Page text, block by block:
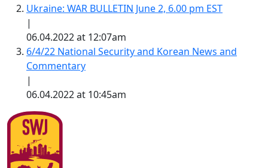
Ukraine: WAR BULLETIN June 2, 6.00 pm EST
|
06.04.2022 at 12:07am
6/4/22 National Security and Korean News and
Commentary
|
06.04.2022 at 10:45am